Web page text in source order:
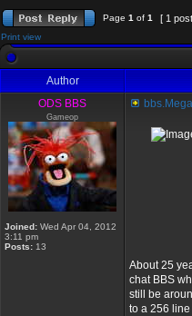
Page 1 of 1 [ 1
Print view
Author
ODS BBS
Gameop
Joined: Wed Apr 04, 2012
3:11 pm
Posts: 13
~
About 25
chat BBS
still be
to a 256